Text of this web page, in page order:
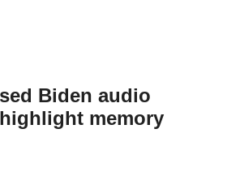
Biden audio
memory